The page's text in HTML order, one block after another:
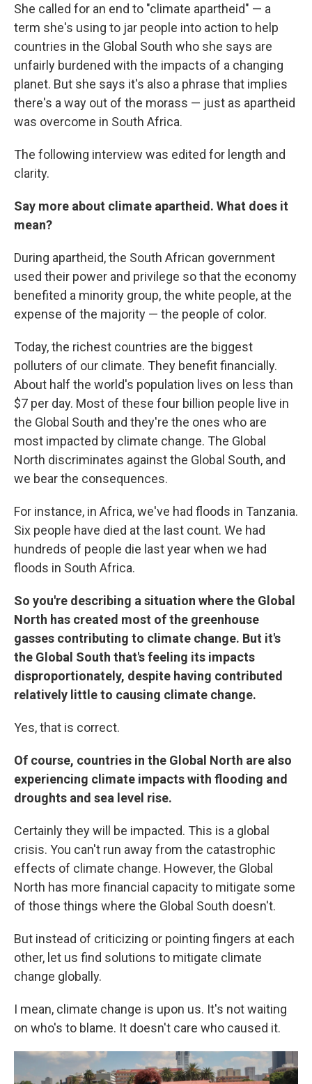
She called for an end to "climate apartheid" — a
term she's using to jar people into action to help
countries in the Global South who she says are
unfairly burdened with the impacts of a changing
planet. But she says it's also a phrase that implies
there's a way out of the morass — just as apartheid
was overcome in South Africa.
The following interview was edited for length and
clarity.
Say more about climate apartheid. What does it
mean?
During apartheid, the South African government
used their power and privilege so that the economy
benefited a minority group, the white people, at the
expense of the majority — the people of color.
Today, the richest countries are the biggest
polluters of our climate. They benefit financially.
About half the world's population lives on less than
$7 per day. Most of these four billion people live in
the Global South and they're the ones who are
most impacted by climate change. The Global
North discriminates against the Global South, and
we bear the consequences.
For instance, in Africa, we've had floods in Tanzania.
Six people have died at the last count. We had
hundreds of people die last year when we had
floods in South Africa.
So you're describing a situation where the Global
North has created most of the greenhouse
gasses contributing to climate change. But it's
the Global South that's feeling its impacts
disproportionately, despite having contributed
relatively little to causing climate change.
Yes, that is correct.
Of course, countries in the Global North are also
experiencing climate impacts with flooding and
droughts and sea level rise.
Certainly they will be impacted. This is a global
crisis. You can't run away from the catastrophic
effects of climate change. However, the Global
North has more financial capacity to mitigate some
of those things where the Global South doesn't.
But instead of criticizing or pointing fingers at each
other, let us find solutions to mitigate climate
change globally.
I mean, climate change is upon us. It's not waiting
on who's to blame. It doesn't care who caused it.